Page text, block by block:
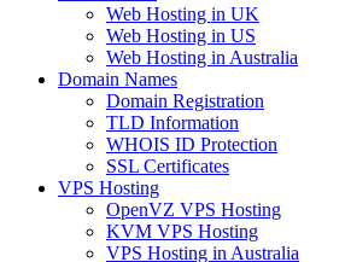
Web Hosting in UK
Web Hosting in US
Web Hosting in Australia
Domain Names
Domain Registration
TLD Information
WHOIS ID Protection
SSL Certificates
VPS Hosting
OpenVZ VPS Hosting
KVM VPS Hosting
VPS Hosting in Australia